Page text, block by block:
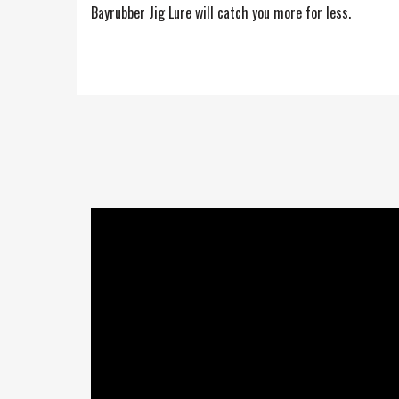
Bayrubber Jig Lure will catch you more for less.